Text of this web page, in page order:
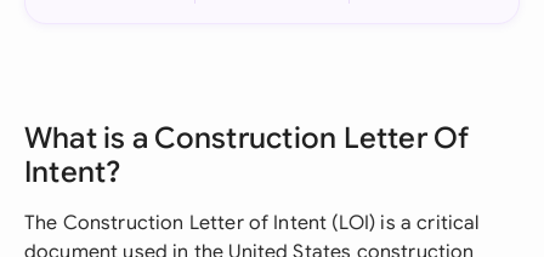
What is a Construction Letter Of
Intent?
The Construction Letter of Intent (LOI) is a critical
document used in the United States construction